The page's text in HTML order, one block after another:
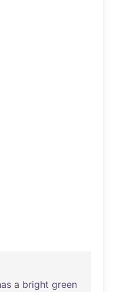
a bright green